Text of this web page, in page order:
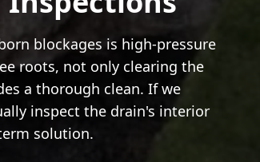
blockages is high-pressure
roots, not only clearing the
a thorough clean. If we
inspect the drain's interior
solution.